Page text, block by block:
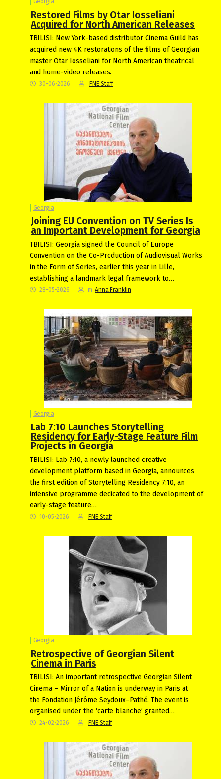
Restored Films by Otar Iosseliani
Acquired for North American Releases
TBILISI: New York-based distributor Cinema Guild has
acquired new 4K restorations of the films of Georgian
master Otar Iosseliani for North American theatrical
and home-video releases.
30-06-2026 FNE Staff
Georgia
Joining EU Convention on TV Series Is
an Important Development for Georgia
TBILISI: Georgia signed the Council of Europe
Convention on the Co-Production of Audiovisual Works
in the Form of Series, earlier this year in Lille,
establishing a landmark legal framework to…
28-05-2026 m Anna Franklin
Georgia
Lab 7:10 Launches Storytelling
Residency for Early-Stage Feature Film
Projects in Georgia
TBILISI: Lab 7:10, a newly launched creative
development platform based in Georgia, announces
the first edition of Storytelling Residency 7:10, an
intensive programme dedicated to the development of
early-stage feature…
10-05-2026 FNE Staff
Georgia
Retrospective of Georgian Silent
Cinema in Paris
TBILISI: An important retrospective Georgian Silent
Cinema – Mirror of a Nation is underway in Paris at
the Fondation Jérôme Seydoux–Pathé. The event is
organised under the ‘carte blanche’ granted…
24-02-2026 FNE Staff